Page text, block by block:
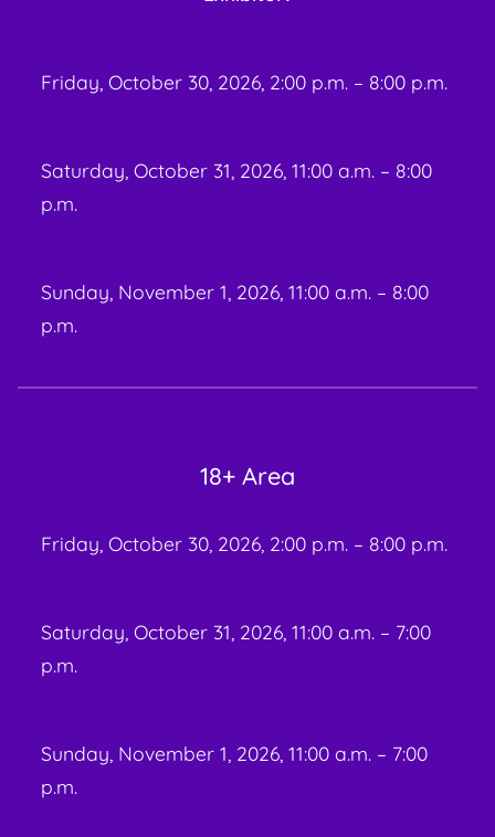
Friday, October 30, 2026, 2:00 p.m. – 8:00 p.m.
Saturday, October 31, 2026, 11:00 a.m. – 8:00
p.m.
Sunday, November 1, 2026, 11:00 a.m. – 8:00
p.m.
18+ Area
Friday, October 30, 2026, 2:00 p.m. – 8:00 p.m.
Saturday, October 31, 2026, 11:00 a.m. – 7:00
p.m.
Sunday, November 1, 2026, 11:00 a.m. – 7:00
p.m.